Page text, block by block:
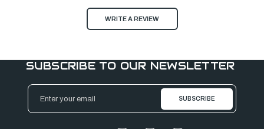
WRITE A REVIEW
SUBSCRIBE TO OUR NEWSLETTER
Email
Address